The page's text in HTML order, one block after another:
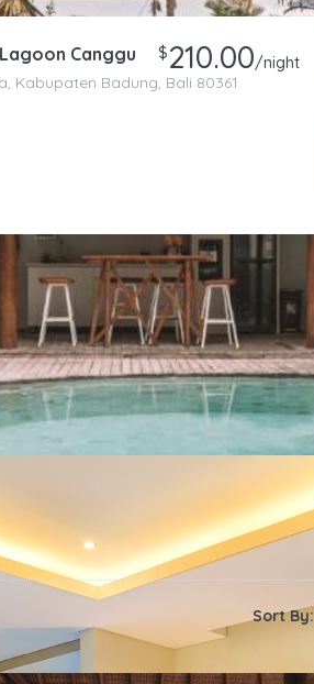
Canggu
Kabupaten Badung, Bali 80361
$210.00/night
Sort By: